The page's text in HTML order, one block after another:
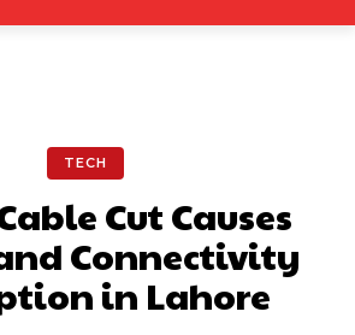
TECH
Cut Causes
Connectivity
in Lahore